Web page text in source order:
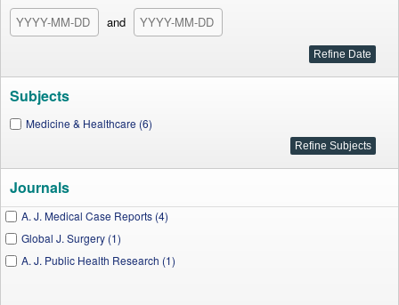
and
Subjects
Medicine & Healthcare (6)
Journals
A. J. Medical Case Reports (4)
Global J. Surgery (1)
A. J. Public Health Research (1)